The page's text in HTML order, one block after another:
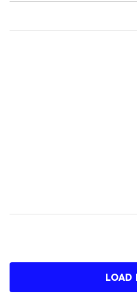
LOAD